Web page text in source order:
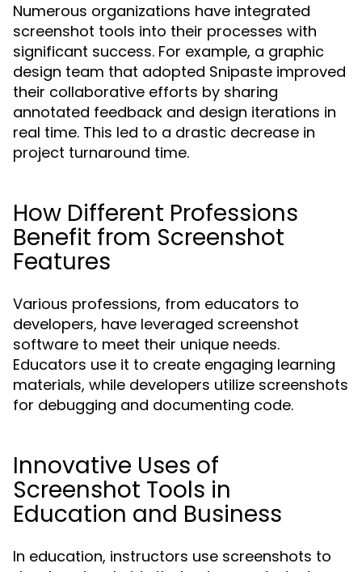
Numerous organizations have integrated
screenshot tools into their processes with
significant success. For example, a graphic
design team that adopted Snipaste improved
their collaborative efforts by sharing
annotated feedback and design iterations in
real time. This led to a drastic decrease in
project turnaround time.
How Different Professions
Benefit from Screenshot
Features
Various professions, from educators to
developers, have leveraged screenshot
software to meet their unique needs.
Educators use it to create engaging learning
materials, while developers utilize screenshots
for debugging and documenting code.
Innovative Uses of
Screenshot Tools in
Education and Business
In education, instructors use screenshots to